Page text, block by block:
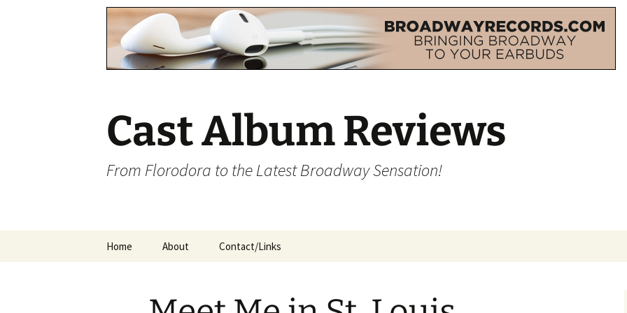
Cast Album Reviews
From Florodora to the Latest Broadway Sensation!
Home About Contact/Links